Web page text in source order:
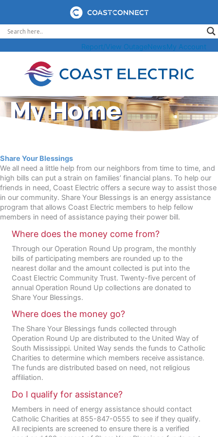
content
Report/View OutageNewsMy Account
My Home
Share Your Blessings
We all need a little help from our neighbors from time to time, and
high bills can put a strain on families’ financial plans. To help our
friends in need, Coast Electric offers a secure way to assist those
in our community. Share Your Blessings is an energy assistance
program that allows Coast Electric members to help fellow
members in need of assistance paying their power bill.
Where does the money come from?
Through our Operation Round Up program, the monthly
bills of participating members are rounded up to the
nearest dollar and the amount collected is put into the
Coast Electric Community Trust. Twenty-five percent of
annual Operation Round Up collections are donated to
Share Your Blessings.
Where does the money go?
The Share Your Blessings funds collected through
Operation Round Up are distributed to the United Way of
South Mississippi. United Way sends the funds to Catholic
Charities to determine which members receive assistance.
The funds are distributed based on need, not religious
affiliation.
Do I qualify for assistance?
Members in need of energy assistance should contact
Catholic Charities at 855-847-0555 to see if they qualify.
All recipients are screened to ensure there is a verified